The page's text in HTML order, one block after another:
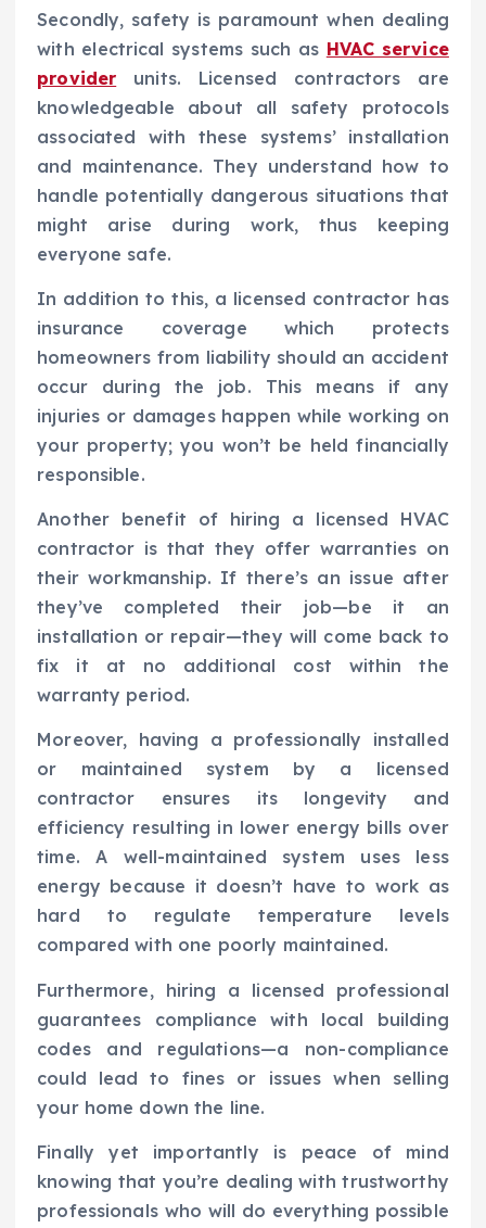
Secondly, safety is paramount when dealing
with electrical systems such as HVAC service
provider units. Licensed contractors are
knowledgeable about all safety protocols
associated with these systems’ installation
and maintenance. They understand how to
handle potentially dangerous situations that
might arise during work, thus keeping
everyone safe.
In addition to this, a licensed contractor has
insurance coverage which protects
homeowners from liability should an accident
occur during the job. This means if any
injuries or damages happen while working on
your property; you won’t be held financially
responsible.
Another benefit of hiring a licensed HVAC
contractor is that they offer warranties on
their workmanship. If there’s an issue after
they’ve completed their job—be it an
installation or repair—they will come back to
fix it at no additional cost within the
warranty period.
Moreover, having a professionally installed
or maintained system by a licensed
contractor ensures its longevity and
efficiency resulting in lower energy bills over
time. A well-maintained system uses less
energy because it doesn’t have to work as
hard to regulate temperature levels
compared with one poorly maintained.
Furthermore, hiring a licensed professional
guarantees compliance with local building
codes and regulations—a non-compliance
could lead to fines or issues when selling
your home down the line.
Finally yet importantly is peace of mind
knowing that you’re dealing with trustworthy
professionals who will do everything possible